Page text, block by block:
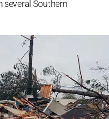
several Southern